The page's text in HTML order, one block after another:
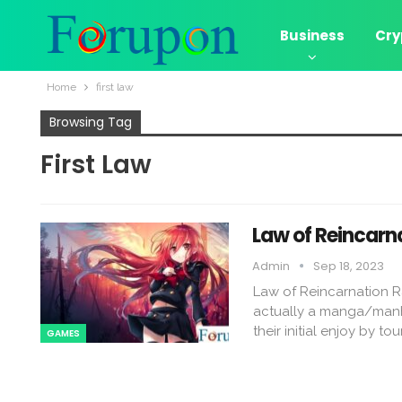
Business
Home first law
Browsing Tag
First Law
GAMES
Law of
Admin Sep 18, 2023
Law of Reincarnation
actually a manga/
their initial enjoy by